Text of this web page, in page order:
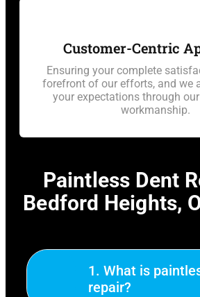
Customer-Centric
Ensuring your complete
forefront of our efforts, and we
your expectations through
workmanship.
Paintless Dent
Bedford Heights,
1. What is
repair?